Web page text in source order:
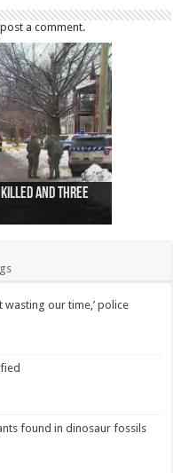
a comment.
killed and three
City nationalist
after trench
airport
abuse ofidentified
accident,
of missing
shooting at
British Airways
wasting our time,’ police
found in dinosaur fossils